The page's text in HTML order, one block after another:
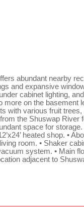
abundant nearby
and expansive
cabinet lighting,
on the
various fruit
the Shuswap
space for
heated shop. •
room. • Shaker
system. • Main
adjacent to